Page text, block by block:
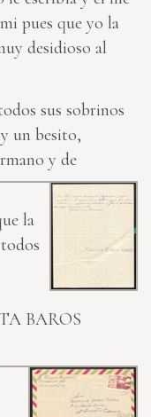
pues que yo la
desidioso al
sus sobrinos
un besito,
y de
la
BAROS